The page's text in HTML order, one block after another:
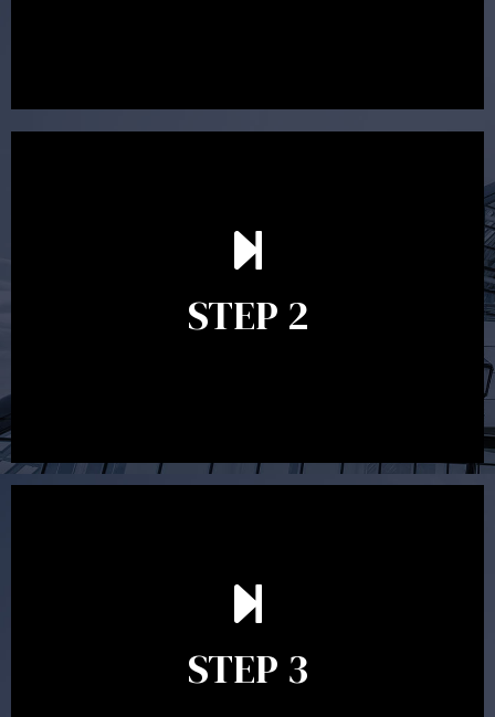
STEP 2
In the second meeting, the financial strategy begins
to take shape. At this point you will gain a good
decide on the best course of action. After this
meeting a formal Statement of Advice is produced
STEP 3
After reading the Statement of Advice you may have
follow up questions which the adviser is available to
will assist with the implementation of the
recommendations and complete the necessary